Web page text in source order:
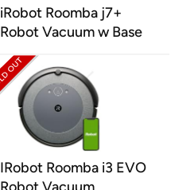
iRobot Roomba j7+
Robot Vacuum w Base
IRobot Roomba i3 EVO